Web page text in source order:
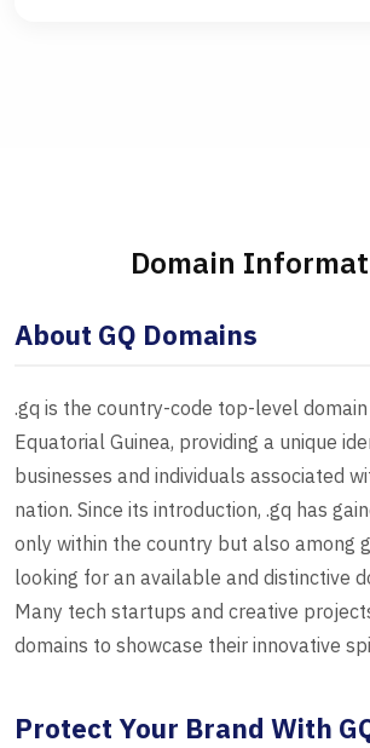
Domain
About GQ Domains
.gq is the country-code top-level
Equatorial Guinea, providing a unique
businesses and individuals associated
nation. Since its introduction, .gq has
only within the country but also among
looking for an available and distinctive
Many tech startups and creative
domains to showcase their innovative
Protect Your Brand With